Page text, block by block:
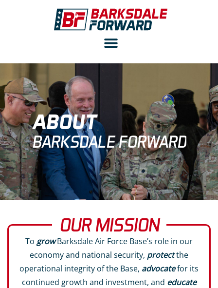
ABOUT
BARKSDALE FORWARD
OUR MISSION
To growBarksdale Air Force Base’s role in our
economy and national security, protectthe
operational integrity of the Base, advocatefor its
continued growth and investment, and educate